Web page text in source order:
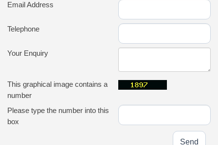
Email Address
Telephone
Your Enquiry
This graphical image contains a
number
Please type the number into this
box